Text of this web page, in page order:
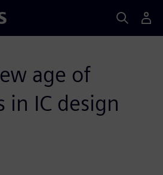
age of
in IC design